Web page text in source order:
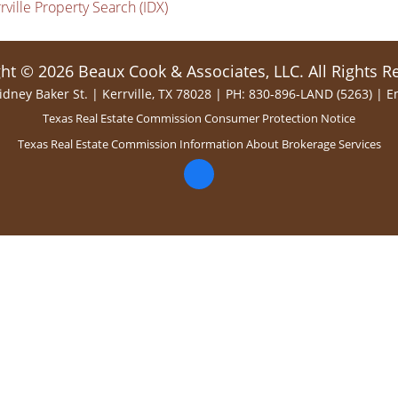
Property Search (IDX)
© 2026 Beaux Cook & Associates, LLC. All Rights
Baker St. | Kerrville, TX 78028 | PH: 830-896-LAND (5263) |
Texas Real Estate Commission Consumer Protection Notice
Texas Real Estate Commission Information About Brokerage Services
facebook